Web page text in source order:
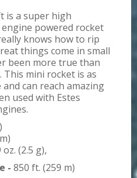
is a super high
powered rocket
knows how to rip
things come in small
been more true than
mini rocket is as
can reach amazing
used with Estes
oz. (2.5 g),
- 850 ft. (259 m)